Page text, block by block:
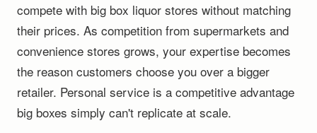
compete with big box liquor stores without matching
their prices. As competition from supermarkets and
convenience stores grows, your expertise becomes
the reason customers choose you over a bigger
retailer. Personal service is a competitive advantage
big boxes simply can't replicate at scale.